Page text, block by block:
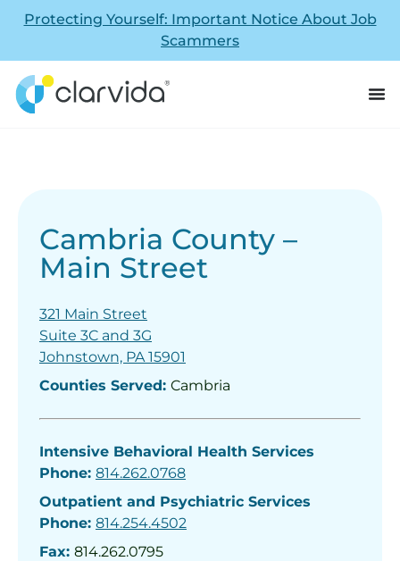
Protecting Yourself: Important Notice About Job
Scammers
Cambria County –
Main Street
321 Main Street
Suite 3C and 3G
Johnstown, PA 15901
Counties Served: Cambria
Intensive Behavioral Health Services
Phone: 814.262.0768
Outpatient and Psychiatric Services
Phone: 814.254.4502
Fax: 814.262.0795